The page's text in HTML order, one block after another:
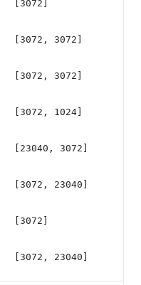
[3072]
[3072, 3072]
[3072, 3072]
[3072, 1024]
[23040, 3072]
[3072, 23040]
[3072]
[3072, 23040]